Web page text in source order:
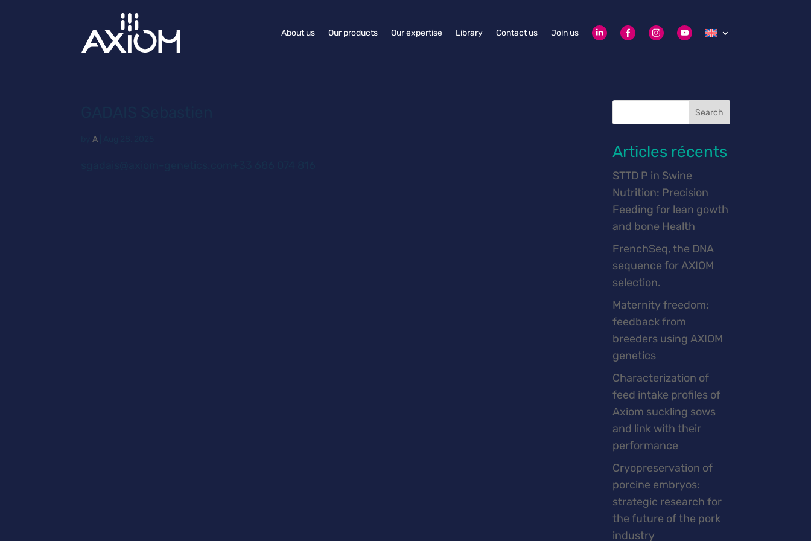
About us Our products Our expertise Library Contact us Join us
byA
Search
Articles récents
STTD P in Swine
Nutrition: Precision
Feeding for lean gowth
and bone Health
FrenchSeq, the DNA
sequence for AXIOM
selection.
Maternity freedom:
feedback from
breeders using AXIOM
genetics
Characterization of
feed intake profiles of
Axiom suckling sows
and link with their
performance
Cryopreservation of
porcine embryos:
strategic research for
the future of the pork
industry